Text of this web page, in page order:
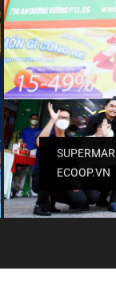
ECOOP.VN